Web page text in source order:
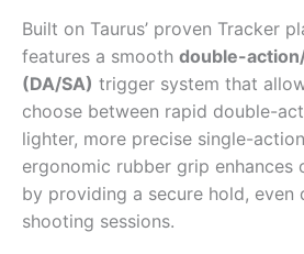
Built on Taurus’ proven Tracker
features a smooth double-
(DA/SA) trigger system that
choose between rapid double-
lighter, more precise single-
ergonomic rubber grip
by providing a secure hold, even
shooting sessions.